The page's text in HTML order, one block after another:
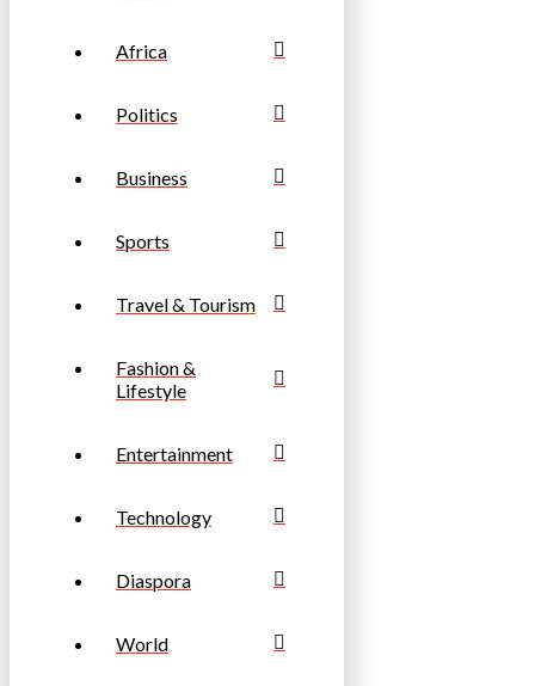
Africa
Politics
Business
Sports
Travel & Tourism
Fashion &
Lifestyle
Entertainment
Technology
Diaspora
World